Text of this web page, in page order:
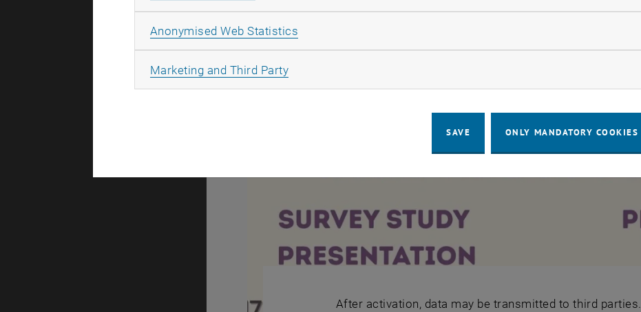
What about Equality? - Question 1
After activation, data may be transmitted to third parties.
Anonymised Web Statistics
Marketing and Third PartyAllow marketing cookies
SAVE ONLY MANDATORY COOKIES